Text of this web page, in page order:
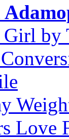
by
Love